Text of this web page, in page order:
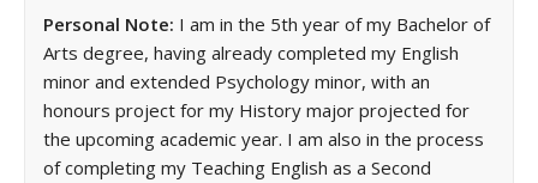
Personal Note: I am in the 5th year of my Bachelor of
Arts degree, having already completed my English
minor and extended Psychology minor, with an
honours project for my History major projected for
the upcoming academic year. I am also in the process
of completing my Teaching English as a Second